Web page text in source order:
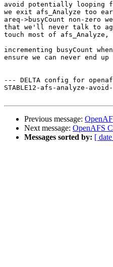
avoid potentially looping
we exit afs_Analyze too
areq->busyCount non-zero
that we'll never talk to
touch most of
incrementing busyCount
ensure we can never end
--- DELTA config for
STABLE12-afs-analyze-
Previous message:
Next message: OpenAFS
Messages sorted by: [